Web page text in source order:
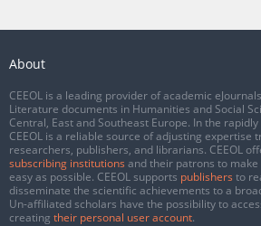
About
CEEOL is a leading provider of academic
Literature documents in Humanities and Social
Central, East and Southeast Europe. In the
CEEOL is a reliable source of adjusting expertise
researchers, publishers, and librarians. CEEOL
subscribing institutions and their patrons to
easy as possible. CEEOL supports publishers to
disseminate the scientific achievements to a
Un-affiliated scholars have the possibility to
creating their personal user account.